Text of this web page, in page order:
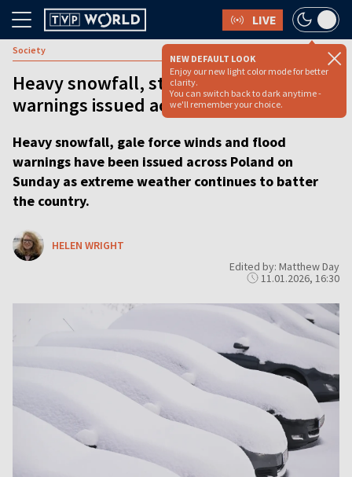
LIVE
NEW DEFAULT LOOK
Enjoy our new light color mode for better
clarity.
You can switch back to dark anytime -
we'll remember your choice.
Society
Heavy snowfall, strong winds and flood
warnings issued across Poland
Heavy snowfall, gale force winds and flood
warnings have been issued across Poland on
Sunday as extreme weather continues to batter
the country.
HELEN WRIGHT
Edited by: Matthew Day
11.01.2026, 16:30